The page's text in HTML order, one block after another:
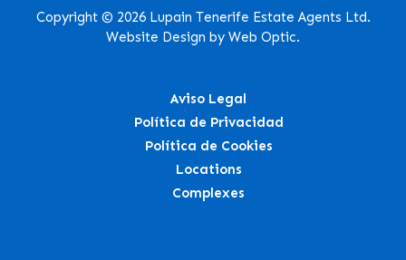
Copyright © 2026 Lupain Tenerife Estate Agents Ltd.
Website Design by Web Optic.
Aviso Legal
Política de Privacidad
Política de Cookies
Locations
Complexes